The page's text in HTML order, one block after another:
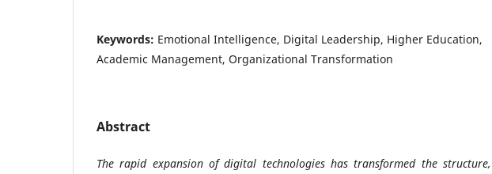
Keywords: Emotional Intelligence, Digital Leadership, Higher Education,
Academic Management, Organizational Transformation
Abstract
The rapid expansion of digital technologies has transformed the structure,